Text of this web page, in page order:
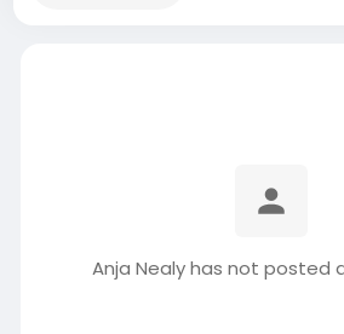
Anja Nealy has not posted